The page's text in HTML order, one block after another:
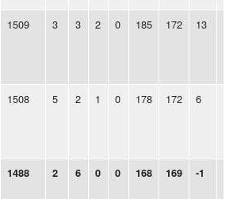
1509 3 3 2 0 185 172 13
1508 5 2 1 0 178 172 6
1488 2 6 0 0 168 169 -1